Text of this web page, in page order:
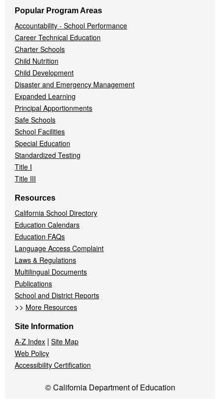
Popular Program Areas
Accountability - School Performance
Career Technical Education
Charter Schools
Child Nutrition
Child Development
Disaster and Emergency Management
Expanded Learning
Principal Apportionments
Safe Schools
School Facilities
Special Education
Standardized Testing
Title I
Title III
Resources
California School Directory
Education Calendars
Education FAQs
Language Access Complaint
Laws & Regulations
Multilingual Documents
Publications
School and District Reports
>> More Resources
Site Information
A-Z Index | Site Map
Web Policy
Accessibility Certification
© California Department of Education